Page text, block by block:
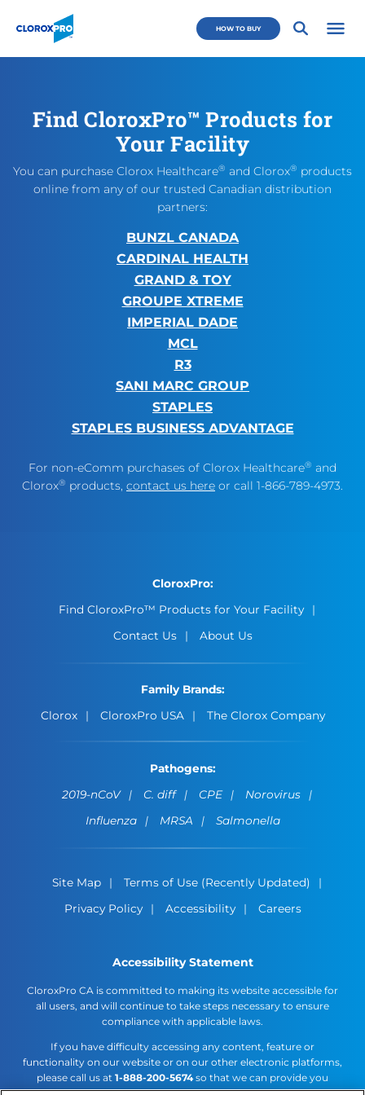
HOW TO BUY
Find CloroxPro™ Products for
Your Facility
You can purchase Clorox Healthcare® and Clorox® products
online from any of our trusted Canadian distribution
partners:
BUNZL CANADA
CARDINAL HEALTH
GRAND & TOY
GROUPE XTREME
IMPERIAL DADE
MCL
R3
SANI MARC GROUP
STAPLES
STAPLES BUSINESS ADVANTAGE
For non-eComm purchases of Clorox Healthcare® and
Clorox® products, contact us here or call 1-866-789-4973.
CloroxPro:
Find CloroxPro™ Products for Your Facility
Contact Us
About Us
Family Brands:
Clorox
CloroxPro USA The Clorox Company
Pathogens:
2019-nCoV
C. diff CPE
Norovirus
Influenza
MRSA Salmonella
Site Map
Terms of Use (Recently Updated)
Privacy Policy
Accessibility Careers
Accessibility Statement
CloroxPro CA is committed to making its website accessible for
all users, and will continue to take steps necessary to ensure
compliance with applicable laws.
If you have difficulty accessing any content, feature or
functionality on our website or on our other electronic platforms,
please call us at 1-888-200-5674so that we can provide you